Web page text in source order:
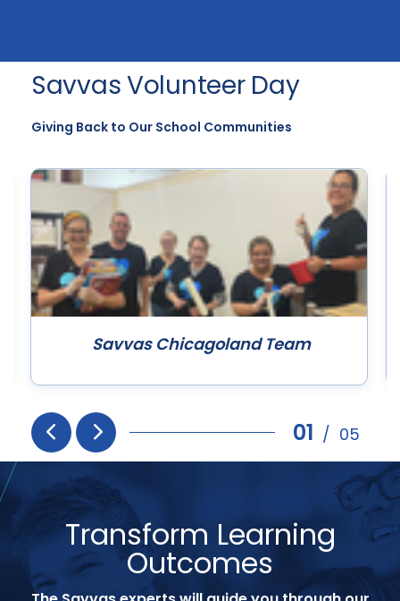
Savvas Volunteer Day
Giving Back to Our School Communities
Savvas Chicagoland Team
PrevNext 01 / 05
Transform Learning
Outcomes